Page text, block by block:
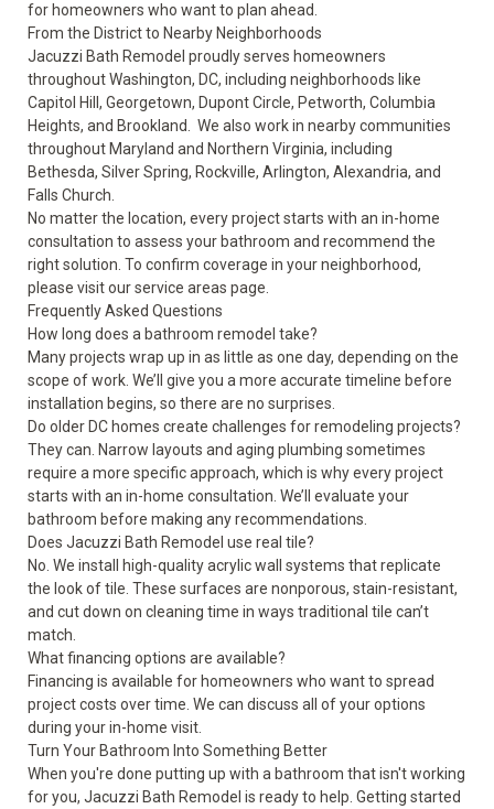
for homeowners who want to plan ahead.
From the District to Nearby Neighborhoods
Jacuzzi Bath Remodel proudly serves homeowners
throughout Washington, DC, including neighborhoods like
Capitol Hill, Georgetown, Dupont Circle, Petworth, Columbia
Heights, and Brookland. We also work in nearby communities
throughout Maryland and Northern Virginia, including
Bethesda, Silver Spring, Rockville, Arlington, Alexandria, and
Falls Church.
No matter the location, every project starts with an in-home
consultation to assess your bathroom and recommend the
right solution. To confirm coverage in your neighborhood,
please visit ourservice areas page.
Frequently Asked Questions
How long does a bathroom remodel take?
Many projects wrap up in as little as one day, depending on the
scope of work. We’ll give you a more accurate timeline before
installation begins, so there are no surprises.
Do older DC homes create challenges for remodeling projects?
They can. Narrow layouts and aging plumbing sometimes
require a more specific approach, which is why every project
starts with an in-home consultation. We’ll evaluate your
bathroom before making any recommendations.
Does Jacuzzi Bath Remodel use real tile?
No. We install high-quality acrylic wall systems that replicate
the look of tile. These surfaces are nonporous, stain-resistant,
and cut down on cleaning time in ways traditional tile can’t
match.
What financing options are available?
Financing is available for homeowners who want to spread
project costs over time. We can discuss all of your options
during your in-home visit.
Turn Your Bathroom Into Something Better
When you're done putting up with a bathroom that isn't working
for you, Jacuzzi Bath Remodel is ready to help. Getting started